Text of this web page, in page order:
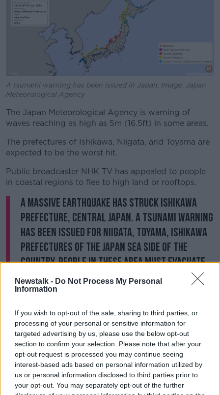
Newstalk - Do Not Process My Personal
Information
If you wish to opt-out of the sale, sharing to third parties, or
processing of your personal or sensitive information for
targeted advertising by us, please use the below opt-out
section to confirm your selection. Please note that after your
opt-out request is processed you may continue seeing
interest-based ads based on personal information utilized by
us or personal information disclosed to third parties prior to
your opt-out. You may separately opt-out of the further
Learn more
A tsunami warning has been issued in Japan. Image: Japan
Meteorological Agency
The Japan Meteorological Agency is warning of
waves reaching as high as 5m (16.5ft) in some areas.
The prefectures of Ishikawa, Niigata, and Toyama are
expected to be the worst hit.
Public broadcaster NHK TV has appealed to people
in coastal regions to flee to high land or rooftops.
A massive earthquake has struck Ishikawa
Prefecture, central Japan. A tsunami warning
has been issued for Niigata, Toyama, Ishikawa
prefectures of the Japan Sea side of the
country. People in these area must evacuate
immediately.https://t.co/bZpiKm8wIN
pic.twitter.com/hl9ERDhF8C
January 1, 2024
Japan’s Prime Minister Fumio Kishida has urged
citizens to “act in close coordination with local
Government”.
“[We will] spare no effort in our emergency disaster
responses, including saving lives and rescuing